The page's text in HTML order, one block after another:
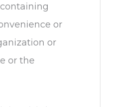
or
or
or the